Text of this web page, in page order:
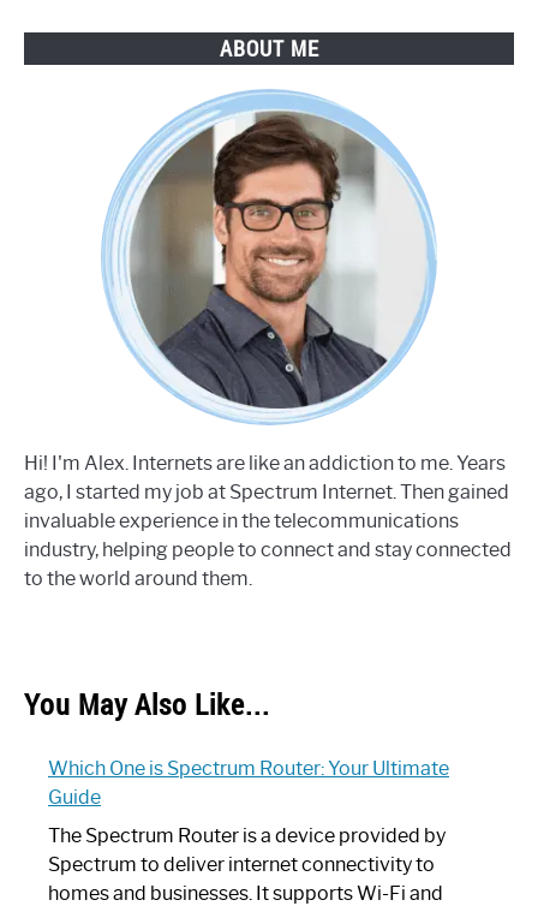
ABOUT ME
Hi! I'm Alex. Internets are like an addiction to me. Years
ago, I started my job at Spectrum Internet. Then gained
invaluable experience in the telecommunications
industry, helping people to connect and stay connected
to the world around them.
You May Also Like...
Which One is Spectrum Router: Your Ultimate
Guide
The Spectrum Router is a device provided by
Spectrum to deliver internet connectivity to
homes and businesses. It supports Wi-Fi and